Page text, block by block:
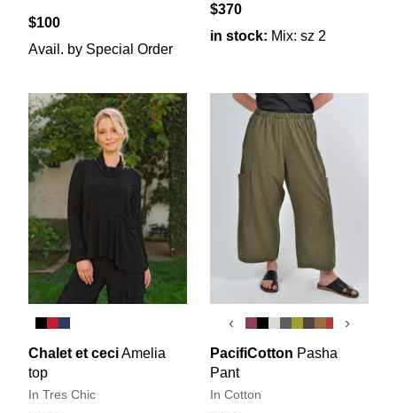
$100
Avail. by Special Order
$370
in stock: Mix: sz 2
Chalet et ceciAmelia
top
In Tres Chic
‹ ›
PacifiCotton Pasha
Pant
In Cotton